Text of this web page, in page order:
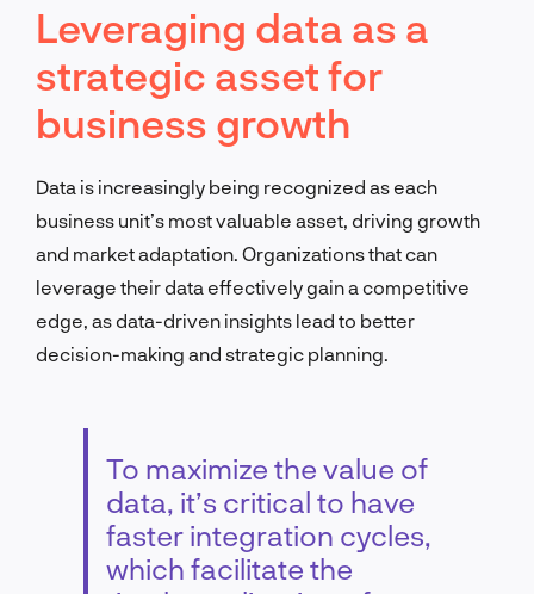
Leveraging data as a
strategic asset for
business growth
Data is increasingly being recognized as each
business unit’s most valuable asset, driving growth
and market adaptation. Organizations that can
leverage their data effectively gain a competitive
edge, as data-driven insights lead to better
decision-making and strategic planning.
To maximize the value of
data, it’s critical to have
faster integration cycles,
which facilitate the